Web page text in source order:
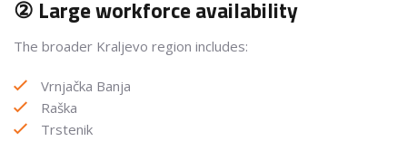
② Large workforce availability
The broader Kraljevo region includes:
Vrnjačka Banja
Raška
Trstenik